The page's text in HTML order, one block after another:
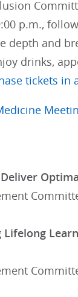
p.m.,
depth and
drinks,
tickets in